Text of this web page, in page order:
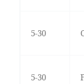
5-30
5-30